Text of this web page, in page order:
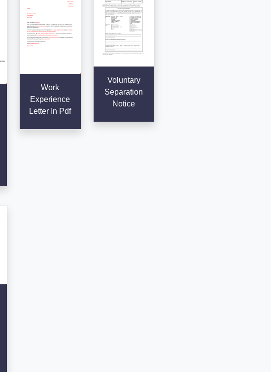
Work
Experience
Letter In Pdf
Voluntary
Separation
Notice